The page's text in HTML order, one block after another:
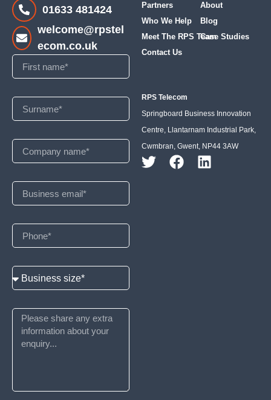
Partners
About
Who We Help
Blog
Meet The RPS TeamCase Studies
Contact Us
RPS Telecom
Springboard Business Innovation
Centre, Llantarnam Industrial Park,
Cwmbran, Gwent, NP44 3AW
01633 481424
welcome@rpstel
ecom.co.uk